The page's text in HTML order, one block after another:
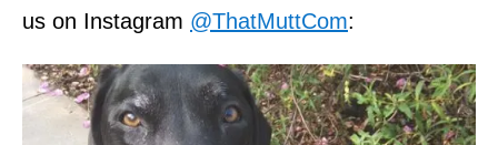
us on Instagram @ThatMuttCom: